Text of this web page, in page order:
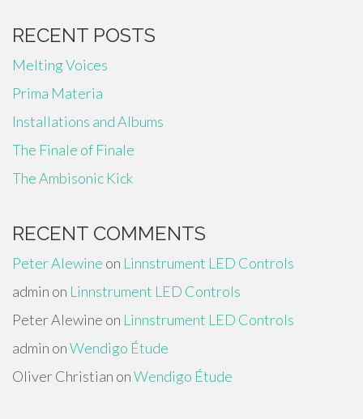
RECENT POSTS
Melting Voices
Prima Materia
Installations and Albums
The Finale of Finale
The Ambisonic Kick
RECENT COMMENTS
Peter Alewine on Linnstrument LED Controls
admin on Linnstrument LED Controls
Peter Alewine on Linnstrument LED Controls
admin onWendigo Étude
Oliver Christian onWendigo Étude